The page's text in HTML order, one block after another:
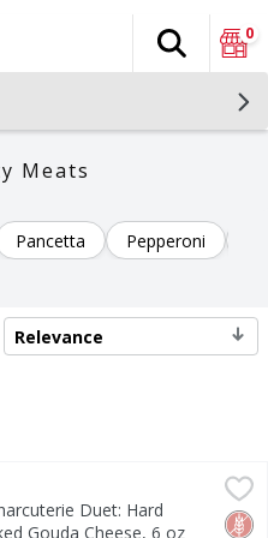
The
Search
0
Meats
Pancetta Pepperoni
Relevance
Hard Salami & Smoked
Hard Salami & SmokedNo
Duet: Hard
Gouda Cheese, 6 oz